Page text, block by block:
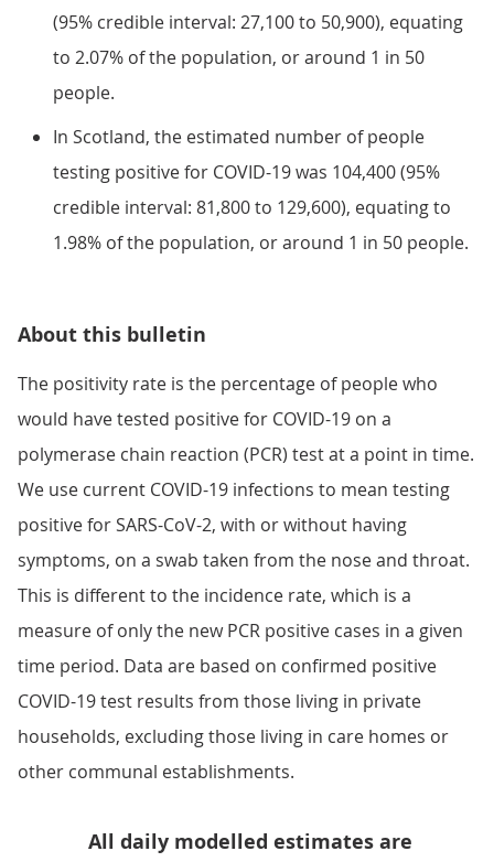
(95% credible interval: 27,100 to 50,900), equating
to 2.07% of the population, or around 1 in 50
people.
In Scotland, the estimated number of people
testing positive for COVID-19 was 104,400 (95%
credible interval: 81,800 to 129,600), equating to
1.98% of the population, or around 1 in 50 people.
About this bulletin
The positivity rate is the percentage of people who
would have tested positive for COVID-19 on a
polymerase chain reaction (PCR) test at a point in time.
We use current COVID-19 infections to mean testing
positive for SARS-CoV-2, with or without having
symptoms, on a swab taken from the nose and throat.
This is different to the incidence rate, which is a
measure of only the new PCR positive cases in a given
time period. Data are based on confirmed positive
COVID-19 test results from those living in private
households, excluding those living in care homes or
other communal establishments.
All daily modelled estimates are